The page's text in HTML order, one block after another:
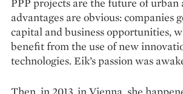
advantages are obvious: companies
capital and business opportunities,
benefit from the use of new
technologies. Eik’s passion was
Then, in 2013, in Vienna, she